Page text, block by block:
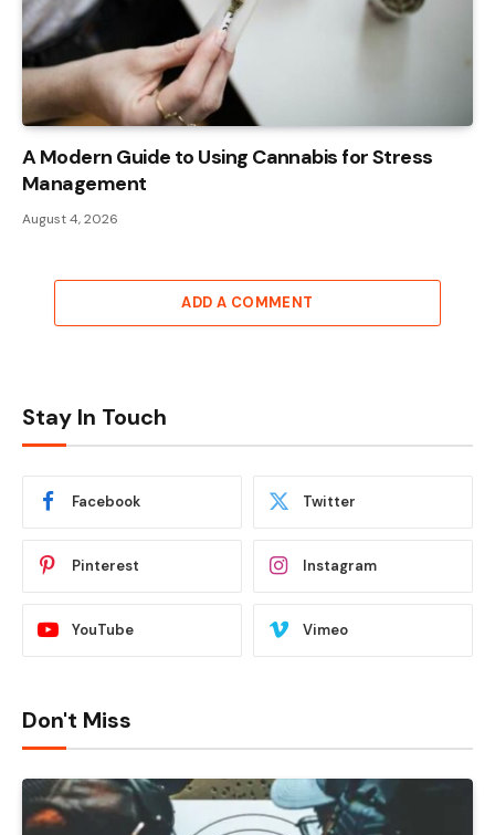
A Modern Guide to Using Cannabis for Stress
Management
August 4, 2026
ADD A COMMENT
Stay In Touch
Facebook Twitter
Pinterest Instagram
YouTube Vimeo
Don't Miss